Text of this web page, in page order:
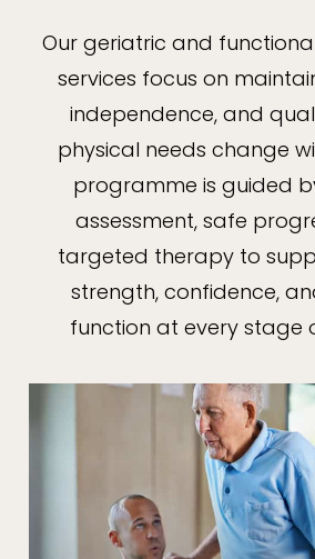
Our geriatric and
services focus on
independence, and
physical needs change
programme is guided
assessment, safe
targeted therapy to
strength, confidence,
function at every stage